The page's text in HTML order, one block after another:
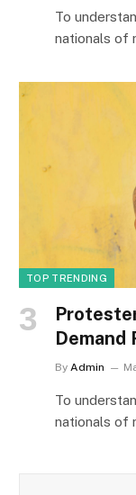
To
nationals of
TOP TRENDING
Demand
By Admin
To
nationals of